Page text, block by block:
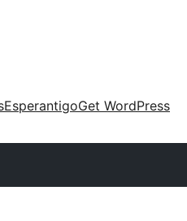
EsperantigoGet WordPress